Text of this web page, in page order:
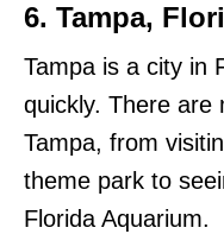
6. Tampa,
Tampa is a city in
quickly. There are
Tampa, from
theme park to
Florida Aquarium.